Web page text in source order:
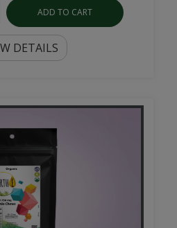
ADD TO CART
DETAILS